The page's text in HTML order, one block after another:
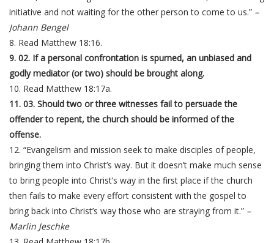
initiative and not waiting for the other person to come to us.” –
Johann Bengel
8. Read Matthew 18:16.
9. 02. If a personal confrontation is spurned, an unbiased and
godly mediator (or two) should be brought along.
10. Read Matthew 18:17a.
11. 03. Should two or three witnesses fail to persuade the
offender to repent, the church should be informed of the
offense.
12. “Evangelism and mission seek to make disciples of people,
bringing them into Christ’s way. But it doesn’t make much sense
to bring people into Christ’s way in the first place if the church
then fails to make every effort consistent with the gospel to
bring back into Christ’s way those who are straying from it.” –
Marlin Jeschke